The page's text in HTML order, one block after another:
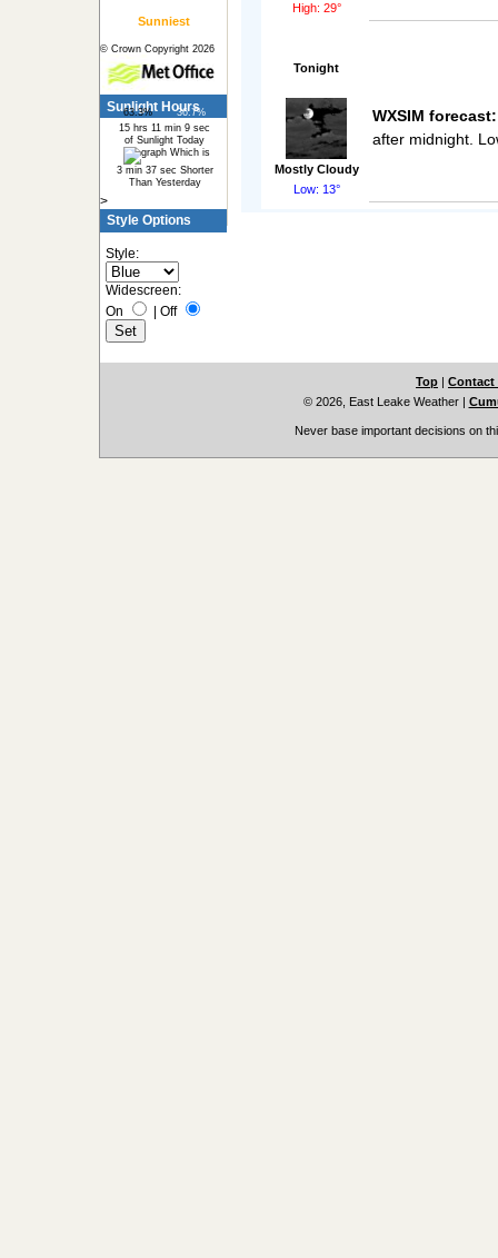
Sunniest
© Crown Copyright 2026
Sunlight Hours
15 hrs 11 min 9 sec
of Sunlight Today
63.3% 36.7%
Which is
3 min 37 sec Shorter
Than Yesterday
>
Style Options
Style:
Widescreen:
On
| Off
High: 29°
Tonight
Mostly Cloudy
Low: 13°
WXSIM forecast:
after midnight.
Top | Contact
© 2026, East Leake Weather|
Never base important decisions on